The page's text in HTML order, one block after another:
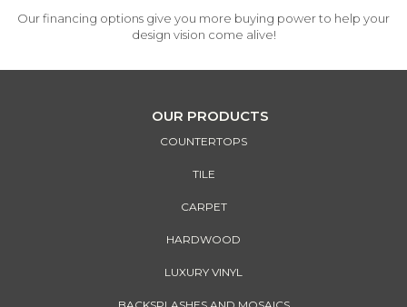
Our financing options give you more buying power to help your
design vision come alive!
OUR PRODUCTS
COUNTERTOPS
TILE
CARPET
HARDWOOD
LUXURY VINYL